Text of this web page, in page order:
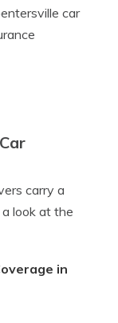
car
carry a
look at the
in